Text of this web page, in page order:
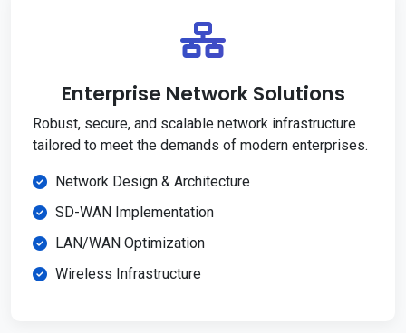
Enterprise Network Solutions
Robust, secure, and scalable network infrastructure
tailored to meet the demands of modern enterprises.
Network Design & Architecture
SD-WAN Implementation
LAN/WAN Optimization
Wireless Infrastructure